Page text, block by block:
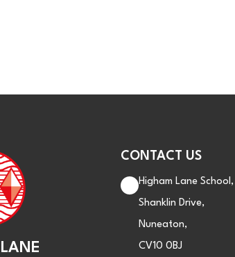
CONTACT US
Higham Lane School,
Shanklin Drive,
Nuneaton,
CV10 0BJ